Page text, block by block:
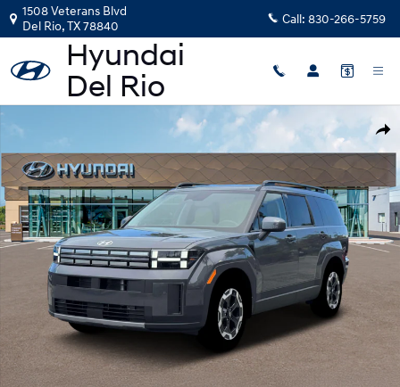
Skip to main content
1508 Veterans Blvd
Del Rio,TX78840 Call: 830-266-5759
New 2026 Hyundai Santa Fe SEL FWD SUV Photo 1 of 19